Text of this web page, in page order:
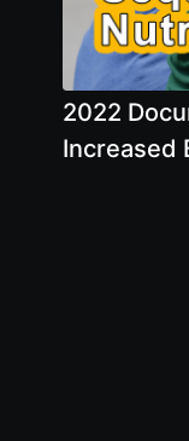
2022
Increased